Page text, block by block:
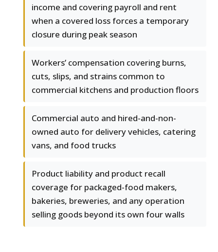
income and covering payroll and rent
when a covered loss forces a temporary
closure during peak season
Workers’ compensation covering burns,
cuts, slips, and strains common to
commercial kitchens and production floors
Commercial auto and hired-and-non-
owned auto for delivery vehicles, catering
vans, and food trucks
Product liability and product recall
coverage for packaged-food makers,
bakeries, breweries, and any operation
selling goods beyond its own four walls